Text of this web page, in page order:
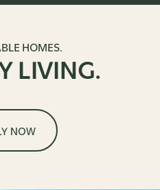
HOMES.
LIVING.
NOW